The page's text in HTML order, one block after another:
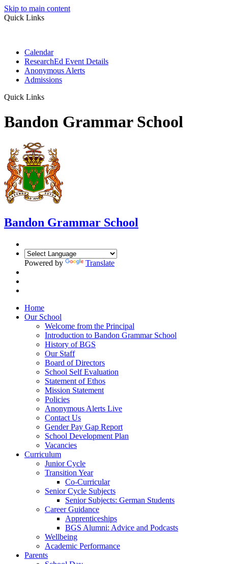
Skip to main content
Quick Links
Calendar
ResearchEd Event Details
Anonymous Alerts
Admissions
Quick Links
Bandon Grammar School
Bandon Grammar School
Powered by Translate
Home
Our School
Welcome from the Principal
Introduction to Bandon Grammar School
History of BGS
Our Staff
Board of Directors
School Self Evaluation
Statement of Ethos
Mission Statement
Policies
Anonymous Alerts Live
Contact Us
Gender Pay Gap Report
School Development Plan
Vacancies
Curriculum
Junior Cycle
Transition Year
Co-Curricular
Senior Cycle Subjects
Senior Subjects: German Students
Career Guidance
Apprenticeships
BGS Alumni: Advice and Podcasts
Wellbeing
Academic Performance
Parents